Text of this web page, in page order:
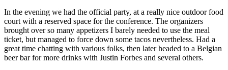
In the evening we had the official party, at a really nice outdoor food
court with a reserved space for the conference. The organizers
brought over so many appetizers I barely needed to use the meal
ticket, but managed to force down some tacos nevertheless. Had a
great time chatting with various folks, then later headed to a Belgian
beer bar for more drinks with Justin Forbes and several others.